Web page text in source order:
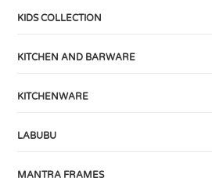
KIDS COLLECTION
KITCHEN AND BARWARE
KITCHENWARE
LABUBU
MANTRA FRAMES